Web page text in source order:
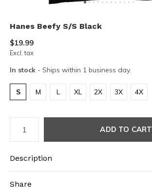
Hanes Beefy S/S Black
$19.99
Excl. tax
In stock - Ships within 1 business day.
S M L XL 2X 3X 4X
ADD TO CART
Description
Share